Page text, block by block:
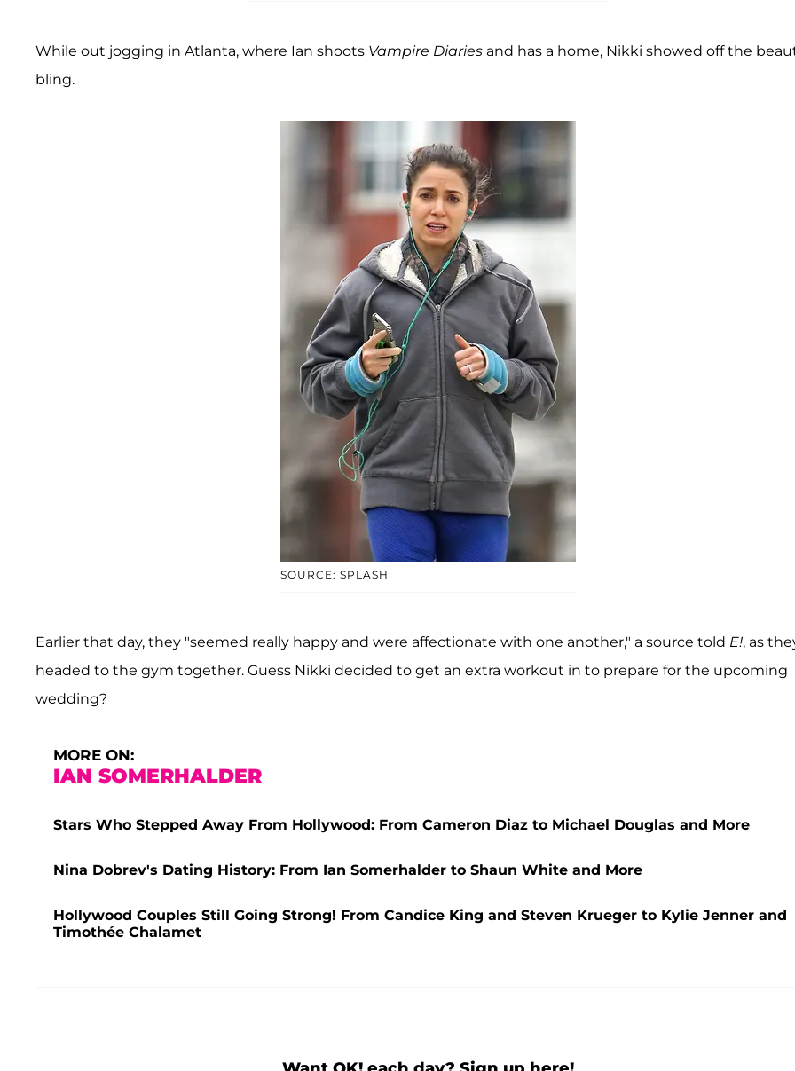
While out jogging in Atlanta, where Ian shoots Vampire Diaries and has a home, Nikki showed off the
bling.
SOURCE: SPLASH
Earlier that day, they "seemed really happy and were affectionate with one another," a source told E!, as
headed to the gym together. Guess Nikki decided to get an extra workout in to prepare for the upcoming
wedding?
MORE ON:
IAN SOMERHALDER
Stars Who Stepped Away From Hollywood: From Cameron Diaz to Michael Douglas and More
Nina Dobrev's Dating History: From Ian Somerhalder to Shaun White and More
Hollywood Couples Still Going Strong! From Candice King and Steven Krueger to Kylie Jenner and
Timothée Chalamet